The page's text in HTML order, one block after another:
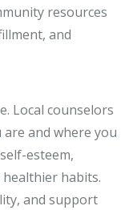
resources
and
Local counselors
and where you
esteem,
habits.
and support